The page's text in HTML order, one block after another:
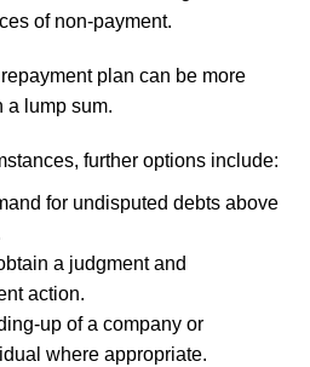
of non-payment.
plan can be more
a lump sum.
further options include:
for undisputed debts above
a judgment and
action.
up of a company or
where appropriate.